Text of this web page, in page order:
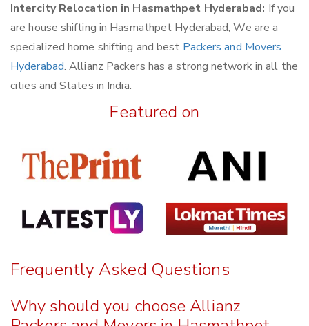
Intercity Relocation in Hasmathpet Hyderabad: If you
are house shifting in Hasmathpet Hyderabad, We are a
specialized home shifting and best Packers and Movers
Hyderabad. Allianz Packers has a strong network in all the
cities and States in India.
Featured on
Frequently Asked Questions
Why should you choose Allianz